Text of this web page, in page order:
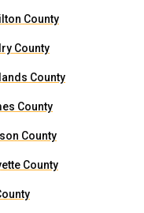
County
County
County
County
County
County